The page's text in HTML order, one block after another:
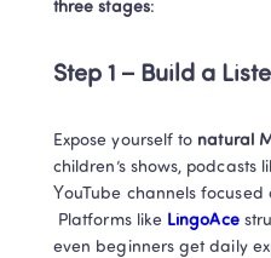
three stages:
Step 1 – Build a
Expose yourself to natural
children’s shows, podcasts
YouTube channels focused
Platforms like LingoAce
even beginners get daily